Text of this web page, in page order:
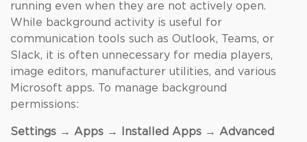
running even when they are not actively open.
While background activity is useful for
communication tools such as Outlook, Teams, or
Slack, it is often unnecessary for media players,
image editors, manufacturer utilities, and various
Microsoft apps. To manage background
permissions:
Settings → Apps → Installed Apps → Advanced